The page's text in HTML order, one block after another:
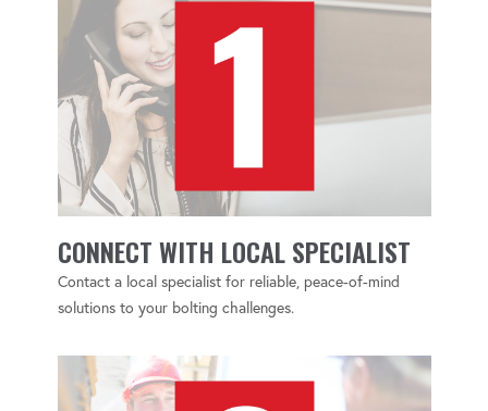
CONNECT WITH LOCAL SPECIALIST
Contact a local specialist for reliable, peace-of-mind
solutions to your bolting challenges.